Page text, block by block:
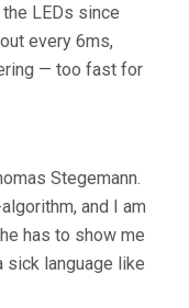
LEDs since
every 6ms,
— too fast for
Stegemann.
and I am
has to show me
sick language like